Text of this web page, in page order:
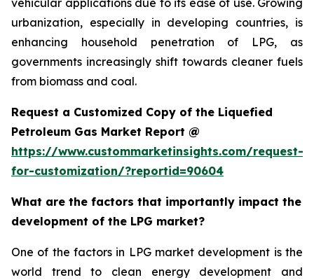
vehicular applications due to its ease of use. Growing
urbanization, especially in developing countries, is
enhancing household penetration of LPG, as
governments increasingly shift towards cleaner fuels
from biomass and coal.
Request a Customized Copy of the Liquefied
Petroleum Gas Market Report @
https://www.custommarketinsights.com/request-
for-customization/?reportid=90604
What are the factors that importantly impact the
development of the LPG market?
One of the factors in LPG market development is the
world trend to clean energy development and